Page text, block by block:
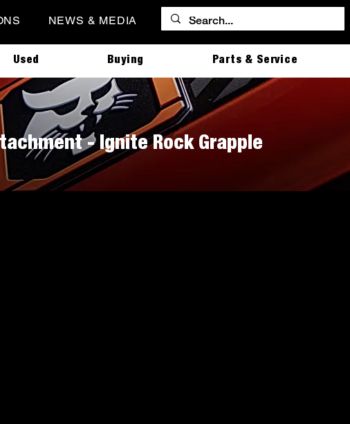
NEWS & MEDIA
Used Buying Parts & Service
- Ignite Rock Grapple